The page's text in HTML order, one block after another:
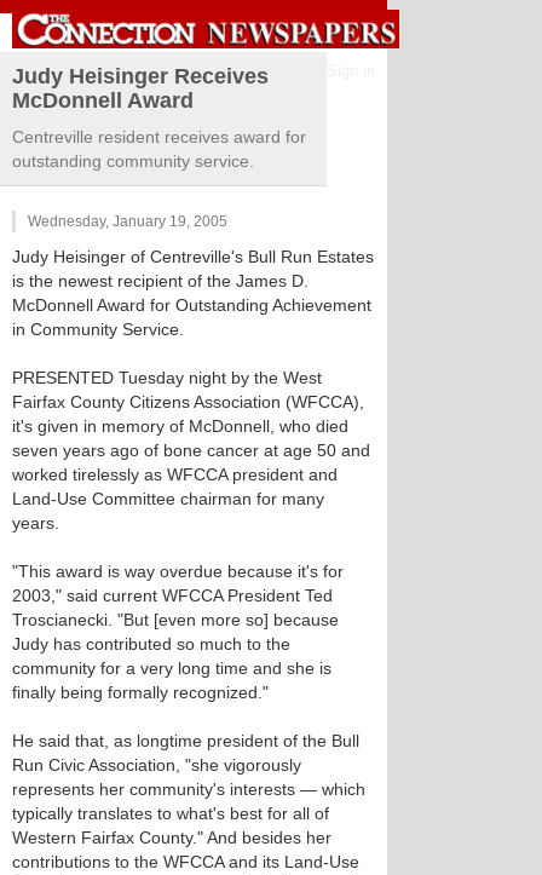
Judy Heisinger Receives
McDonnell Award
Centreville resident receives award for
outstanding community service.
Wednesday, January 19, 2005
Judy Heisinger of Centreville's Bull Run Estates
is the newest recipient of the James D.
McDonnell Award for Outstanding Achievement
in Community Service.
PRESENTED Tuesday night by the West
Fairfax County Citizens Association (WFCCA),
it's given in memory of McDonnell, who died
seven years ago of bone cancer at age 50 and
worked tirelessly as WFCCA president and
Land-Use Committee chairman for many
years.
"This award is way overdue because it's for
2003," said current WFCCA President Ted
Troscianecki. "But [even more so] because
Judy has contributed so much to the
community for a very long time and she is
finally being formally recognized."
He said that, as longtime president of the Bull
Run Civic Association, "she vigorously
represents her community's interests — which
typically translates to what's best for all of
Western Fairfax County." And besides her
contributions to the WFCCA and its Land-Use